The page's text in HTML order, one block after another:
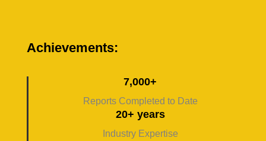
Achievements:
7,000+
Reports Completed to Date
20+ years
Industry Expertise